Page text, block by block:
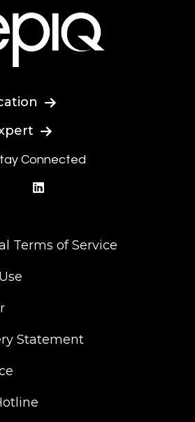
Connected
Terms of Service
Statement